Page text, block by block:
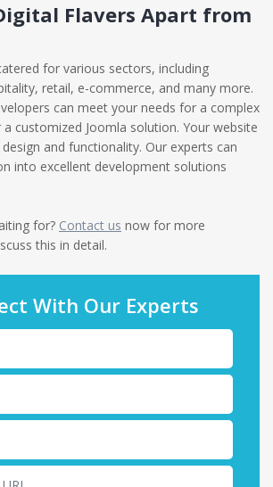
Flavers Apart from
for various sectors, including
retail, e-commerce, and many more.
can meet your needs for a complex
customized Joomla solution. Your website
and functionality. Our experts can
into excellent development solutions
for? Contact us now for more
this in detail.
With Our Experts